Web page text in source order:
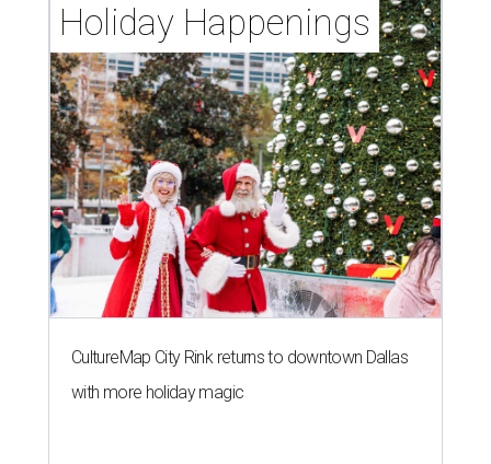
Holiday Happenings
CultureMap City Rink returns to downtown Dallas
with more holiday magic